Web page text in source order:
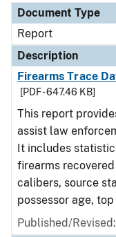
Document Type
Report
Description
Firearms Trace
[PDF - 647.46 KB]
This report
assist law
It includes
firearms
calibers, source
possessor age,
Published/